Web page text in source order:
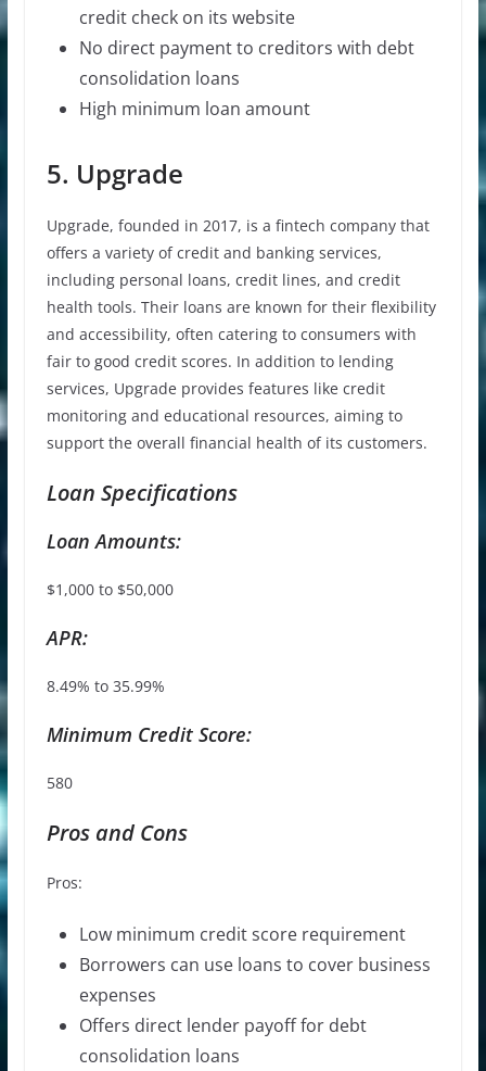
credit check on its website
No direct payment to creditors with debt
consolidation loans
High minimum loan amount
5. Upgrade
Upgrade, founded in 2017, is a fintech company that
offers a variety of credit and banking services,
including personal loans, credit lines, and credit
health tools. Their loans are known for their flexibility
and accessibility, often catering to consumers with
fair to good credit scores. In addition to lending
services, Upgrade provides features like credit
monitoring and educational resources, aiming to
support the overall financial health of its customers.
Loan Specifications
Loan Amounts:
$1,000 to $50,000
APR:
8.49% to 35.99%
Minimum Credit Score:
580
Pros and Cons
Pros:
Low minimum credit score requirement
Borrowers can use loans to cover business
expenses
Offers direct lender payoff for debt
consolidation loans